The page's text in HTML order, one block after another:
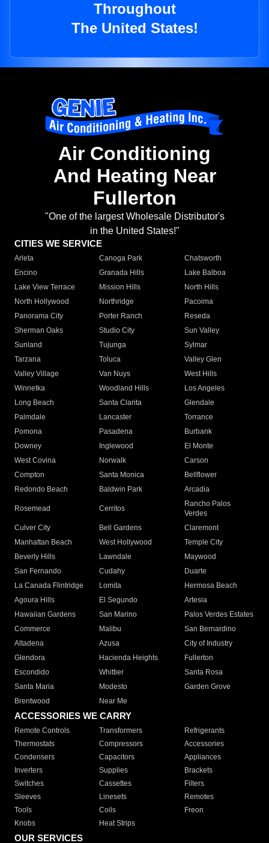
Throughout
The United States!
Air Conditioning
And Heating Near
Fullerton
"One of the largest Wholesale Distributor's
in the United States!"
CITIES WE SERVICE
Arleta Canoga Park
Chatsworth
Encino
Granada Hills
Lake Balboa
Lake View Terrace
Mission Hills
North Hills
North Hollywood
Northridge
Pacoima
Panorama City
Porter Ranch
Reseda
Sherman Oaks
Studio City
Sun Valley
Sunland
Tujunga
Sylmar
Tarzana
Toluca
Valley Glen
Valley Village
Van Nuys
West Hills
Winnetka
Woodland Hills
Los Angeles
Long Beach
Santa Clarita
Glendale
Palmdale
Lancaster
Torrance
Pomona
Pasadena
Burbank
Downey
Inglewood
El Monte
West Covina
Norwalk
Carson
Compton
Santa Monica
Bellflower
Redondo Beach
Baldwin Park Arcadia
Rosemead Cerritos
Rancho Palos
Verdes
Culver City
Bell Gardens
Claremont
Manhattan Beach
West Hollywood
Temple City
Beverly Hills
Lawndale
Maywood
San Fernando
Cudahy
Duarte
La Canada Flintridge
Lomita
Hermosa Beach
Agoura Hills
El Segundo
Artesia
Hawaiian Gardens
San Marino
Palos Verdes Estates
Commerce
Malibu
San Bernardino
Altadena
Azusa
City of Industry
Glendora
Hacienda Heights
Fullerton
Escondido
Whittier
Santa Rosa
Santa Maria
Modesto
Garden Grove
Brentwood
Near Me
ACCESSORIES WE CARRY
Remote Controls Transformers
Refrigerants
Thermostats
Compressors
Accessories
Condensers
Capacitors
Appliances
Inverters
Supplies
Brackets
Switches
Cassettes
Filters
Sleeves
Linesets
Remotes
Tools
Coils
Freon
Knobs
Heat Strips
OUR SERVICES